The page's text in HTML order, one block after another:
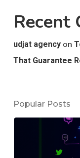
Recent
udjat agencyon
That Guarantee
Popular Posts